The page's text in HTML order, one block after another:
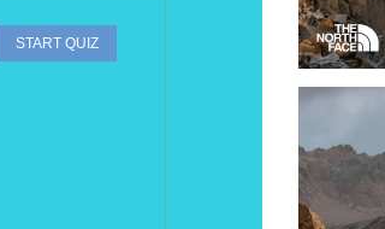
START QUIZ